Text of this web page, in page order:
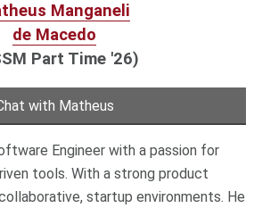
Manganeli
de Macedo
Part Time '26)
with Matheus
Engineer with a passion for
tools. With a strong product
startup environments. He